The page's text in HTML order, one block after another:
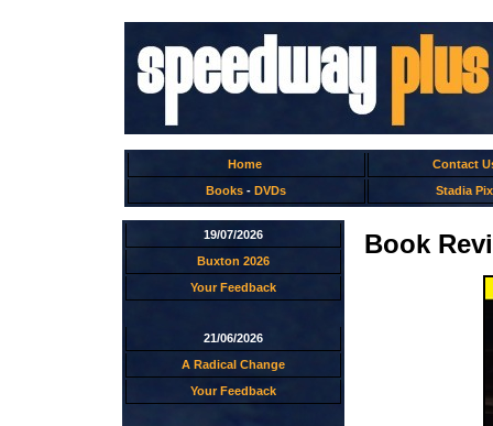
Home
Contact
Books - DVDs Stadia Pix
19/07/2026
Buxton 2026
Your Feedback
21/06/2026
A Radical Change
Your Feedback
Book